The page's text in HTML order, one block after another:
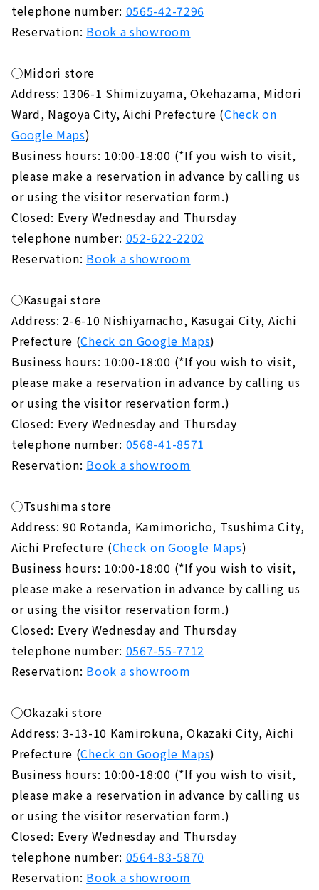
telephone number: 0565-42-7296
Reservation: Book a showroom
◯Midori store
Address: 1306-1 Shimizuyama, Okehazama, Midori
Ward, Nagoya City, Aichi Prefecture (Check on
Google Maps)
Business hours: 10:00-18:00 (*If you wish to visit,
please make a reservation in advance by calling us
or using the visitor reservation form.)
Closed: Every Wednesday and Thursday
telephone number: 052-622-2202
Reservation: Book a showroom
◯Kasugai store
Address: 2-6-10 Nishiyamacho, Kasugai City, Aichi
Prefecture (Check on Google Maps)
Business hours: 10:00-18:00 (*If you wish to visit,
please make a reservation in advance by calling us
or using the visitor reservation form.)
Closed: Every Wednesday and Thursday
telephone number: 0568-41-8571
Reservation: Book a showroom
◯Tsushima store
Address: 90 Rotanda, Kamimoricho, Tsushima City,
Aichi Prefecture (Check on Google Maps)
Business hours: 10:00-18:00 (*If you wish to visit,
please make a reservation in advance by calling us
or using the visitor reservation form.)
Closed: Every Wednesday and Thursday
telephone number: 0567-55-7712
Reservation: Book a showroom
◯Okazaki store
Address: 3-13-10 Kamirokuna, Okazaki City, Aichi
Prefecture (Check on Google Maps)
Business hours: 10:00-18:00 (*If you wish to visit,
please make a reservation in advance by calling us
or using the visitor reservation form.)
Closed: Every Wednesday and Thursday
telephone number: 0564-83-5870
Reservation: Book a showroom